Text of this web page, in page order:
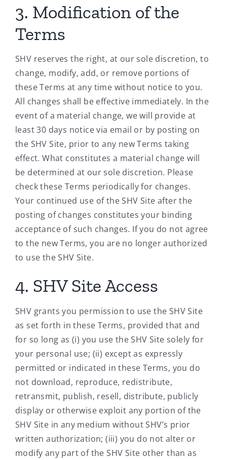
3. Modification of the
Terms
SHV reserves the right, at our sole discretion, to
change, modify, add, or remove portions of
these Terms at any time without notice to you.
All changes shall be effective immediately. In the
event of a material change, we will provide at
least 30 days notice via email or by posting on
the SHV Site, prior to any new Terms taking
effect. What constitutes a material change will
be determined at our sole discretion. Please
check these Terms periodically for changes.
Your continued use of the SHV Site after the
posting of changes constitutes your binding
acceptance of such changes. If you do not agree
to the new Terms, you are no longer authorized
to use the SHV Site.
4. SHV Site Access
SHV grants you permission to use the SHV Site
as set forth in these Terms, provided that and
for so long as (i) you use the SHV Site solely for
your personal use; (ii) except as expressly
permitted or indicated in these Terms, you do
not download, reproduce, redistribute,
retransmit, publish, resell, distribute, publicly
display or otherwise exploit any portion of the
SHV Site in any medium without SHV’s prior
written authorization; (iii) you do not alter or
modify any part of the SHV Site other than as